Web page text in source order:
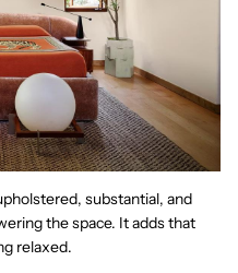
substantial, and
the space. It adds that
relaxed.